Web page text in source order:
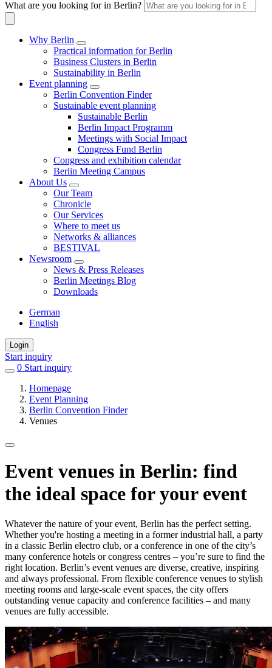
What are you looking for in Berlin?
Why Berlin
Practical information for Berlin
Business Clusters in Berlin
Sustainability in Berlin
Event planning
Berlin Convention Finder
Sustainable event planning
Sustainable Berlin
Berlin Impact Programm
Meetings with Social Impact
Congress Fund Berlin
Congress and exhibition calendar
Berlin Meeting Campus
About Us
Our Team
Chronicle
Our Services
Where to meet us
Networks & alliances
BESTIVAL
Newsroom
News & Press Releases
Berlin Meetings Blog
Downloads
German
English
Login
Start inquiry
0 items
favorites
Start inquiry
Homepage
Event Planning
Berlin Convention Finder
Venues
Event venues in Berlin: find
the ideal space for your event
Whatever the nature of your event, Berlin has the perfect setting.
Whether you're hosting a meeting in a former industrial hall, a party
in a classic Berlin electro club, or a conference in one of the city’s
many conference hotels or congress centres – you’re sure to find the
right location. Berlin’s event venues are diverse, creative, inspiring
and always professional. From flexible conference venues to stylish
meeting rooms and large-scale event spaces, the city offers
outstanding venue capacity and conference facilities – and many
venues are fully accessible.